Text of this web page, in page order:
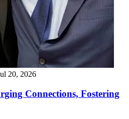
20, 2026
Connections, Fostering